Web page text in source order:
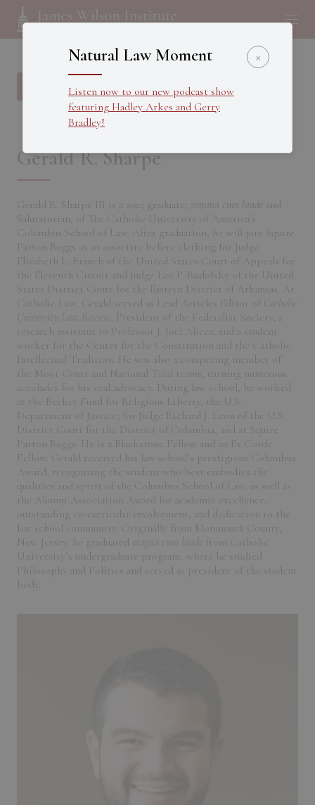
Back to all Fellows
Gerald R. Sharpe
Gerald R. Sharpe III is a 2025 graduate, summa cum laude
and
Salutatorian, of The Catholic University of America’s
Columbus School of Law. After graduation, he will join Squire
Patton Boggs as an associate before clerking for Judge
Elizabeth L. Branch of the United States Court of Appeals for
the Eleventh Circuit and Judge Lee P. Rudofsky of the United
States District Court for the Eastern District of Arkansas. At
Catholic Law, Gerald served as Lead Articles Editor of Catholic
University Law Review , President of the Federalist Society, a
research assistant to Professor J. Joel Alicea, and a student
worker for the Center for the Constitution and the Catholic
Intellectual Tradition. He was also a competing member of
the Moot Court and National Trial teams, earning numerous
accolades for his oral advocacy. During law school, he worked
at the Becket Fund for Religious Liberty, the U.S.
Department of Justice, for Judge Richard J. Leon of the U.S.
District Court for the District of Columbia, and at Squire
Patton Boggs. He is a Blackstone Fellow and an Ex Corde
Fellow. Gerald received his law school’s prestigious Columbus
Award, recognizing the student who best embodies the
qualities and spirit of the Columbus School of Law, as well as
the Alumni Association Award for academic excellence,
outstanding co-curricular involvement, and dedication to the
law school community. Originally from Monmouth County,
New Jersey, he graduated magna cum laude from Catholic
University’s undergraduate program, where he studied
Philosophy and Politics and served as president of the student
body.
×
Natural Law Moment
Listen now to our new podcast show
featuring Hadley Arkes and Gerry
Bradley!